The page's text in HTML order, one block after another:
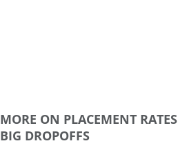
MORE ON PLACEMENT
BIG DROPOFFS